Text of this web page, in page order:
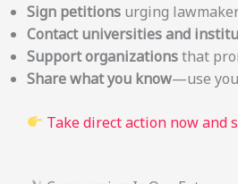
Sign petitions urging
Contact universities and
Support organizationsthat
Share what you know—use
Take direct action now and